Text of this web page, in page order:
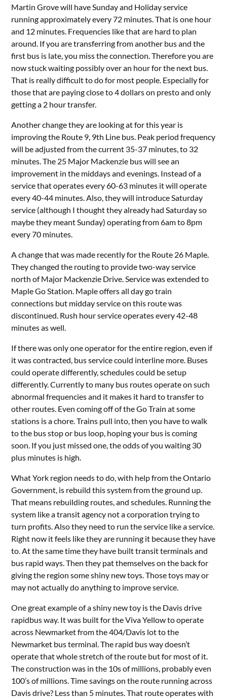
Martin Grove will have Sunday and Holiday service
running approximately every 72 minutes. That is one hour
and 12 minutes. Frequencies like that are hard to plan
around. If you are transferring from another bus and the
first bus is late, you miss the connection. Therefore you are
now stuck waiting possibly over an hour for the next bus.
That is really difficult to do for most people. Especially for
those that are paying close to 4 dollars on presto and only
getting a 2 hour transfer.
Another change they are looking at for this year is
improving the Route 9, 9th Line bus. Peak period frequency
will be adjusted from the current 35-37 minutes, to 32
minutes. The 25 Major Mackenzie bus will see an
improvement in the middays and evenings. Instead of a
service that operates every 60-63 minutes it will operate
every 40-44 minutes. Also, they will introduce Saturday
service (although I thought they already had Saturday so
maybe they meant Sunday) operating from 6am to 8pm
every 70 minutes.
A change that was made recently for the Route 26 Maple.
They changed the routing to provide two-way service
north of Major Mackenzie Drive. Service was extended to
Maple Go Station. Maple offers all day go train
connections but midday service on this route was
discontinued. Rush hour service operates every 42-48
minutes as well.
If there was only one operator for the entire region, even if
it was contracted, bus service could interline more. Buses
could operate differently, schedules could be setup
differently. Currently to many bus routes operate on such
abnormal frequencies and it makes it hard to transfer to
other routes. Even coming off of the Go Train at some
stations is a chore. Trains pull into, then you have to walk
to the bus stop or bus loop, hoping your bus is coming
soon. If you just missed one, the odds of you waiting 30
plus minutes is high.
What York region needs to do, with help from the Ontario
Government, is rebuild this system from the ground up.
That means rebuilding routes, and schedules. Running the
system like a transit agency not a corporation trying to
turn profits. Also they need to run the service like a service.
Right now it feels like they are running it because they have
to. At the same time they have built transit terminals and
bus rapid ways. Then they pat themselves on the back for
giving the region some shiny new toys. Those toys may or
may not actually do anything to improve service.
One great example of a shiny new toy is the Davis drive
rapidbus way. It was built for the Viva Yellow to operate
across Newmarket from the 404/Davis lot to the
Newmarket bus terminal. The rapid bus way doesn’t
operate that whole stretch of the route but for most of it.
The construction was in the 10s of millions, probably even
100’s of millions. Time savings on the route running across
Davis drive? Less than 5 minutes. That route operates with